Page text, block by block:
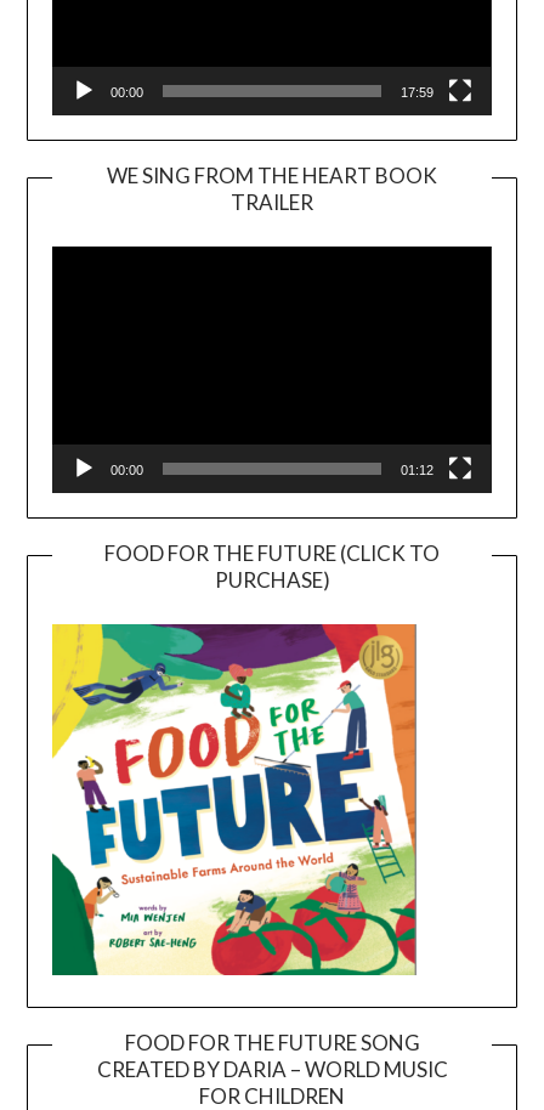
00:00 17:59
WE SING FROM THE HEART BOOK
TRAILER
Player
00:00 01:12
FOOD FOR THE FUTURE (CLICK TO
PURCHASE)
FOOD FOR THE FUTURE SONG
CREATED BY DARIA – WORLD MUSIC
FOR CHILDREN